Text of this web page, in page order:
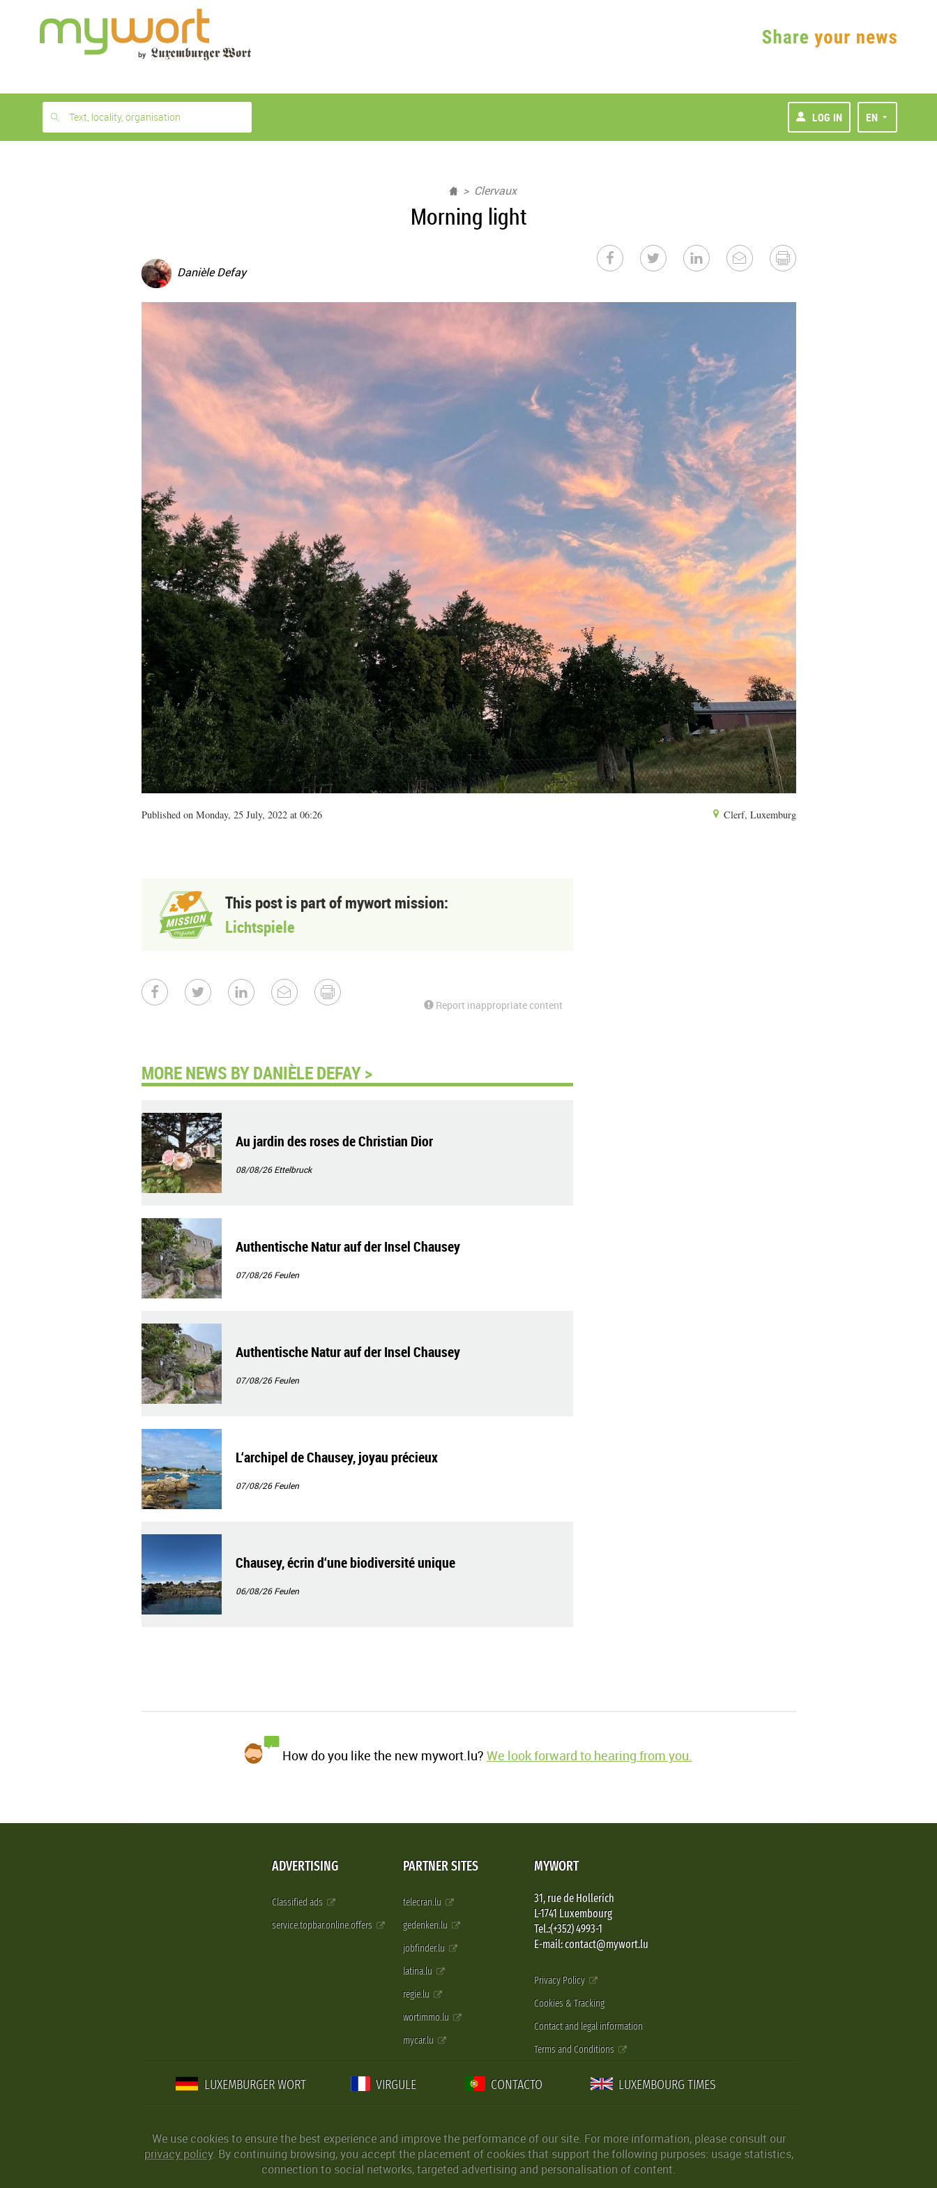
month
free
Text, locality, organisation LOG IN EN
Clervaux
Morning light
Danièle Defay
Published on Monday, 25 July, 2022 at 06:26 Clerf, Luxemburg
This post is part of mywort mission:
Lichtspiele
Report inappropriate content
MORE NEWS BY DANIÈLE DEFAY >
Au jardin des roses de Christian Dior
08/08/26Ettelbruck
Authentische Natur auf der Insel Chausey
07/08/26Feulen
Authentische Natur auf der Insel Chausey
07/08/26Feulen
L‘archipel de Chausey, joyau précieux
07/08/26Feulen
Chausey, écrin d‘une biodiversité unique
06/08/26Feulen
How do you like the new mywort.lu? We look forward to hearing from you.
ADVERTISING
Classified ads
service.topbar.online.offers
PARTNER SITES
telecran.lu
gedenken.lu
jobfinder.lu
latina.lu
regie.lu
wortimmo.lu
mycar.lu
MYWORT
31, rue de Hollerich
L-1741 Luxembourg
Tel.:(+352) 4993-1
E-mail: contact@mywort.lu
Privacy Policy
Cookies & Tracking
Contact and legal information
Terms and Conditions
LUXEMBURGER WORT VIRGULE CONTACTO LUXEMBOURG TIMES
We use cookies to ensure the best experience and improve the performance of our site. For more information, please consult our
privacy policy. By continuing browsing, you accept the placement of cookies that support the following purposes: usage statistics,
connection to social networks, targeted advertising and personalisation of content.